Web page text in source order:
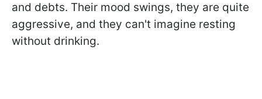
and debts. Their mood swings, they are quite
aggressive, and they can't imagine resting
without drinking.